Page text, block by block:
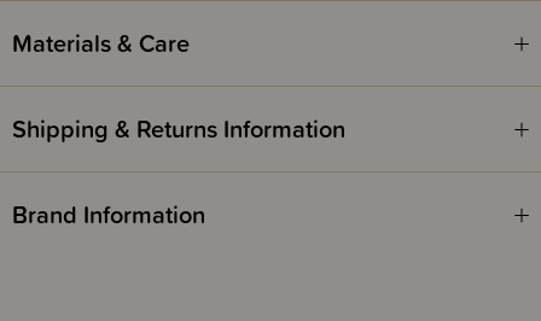
Materials & Care
Shipping & Returns Information
Brand Information